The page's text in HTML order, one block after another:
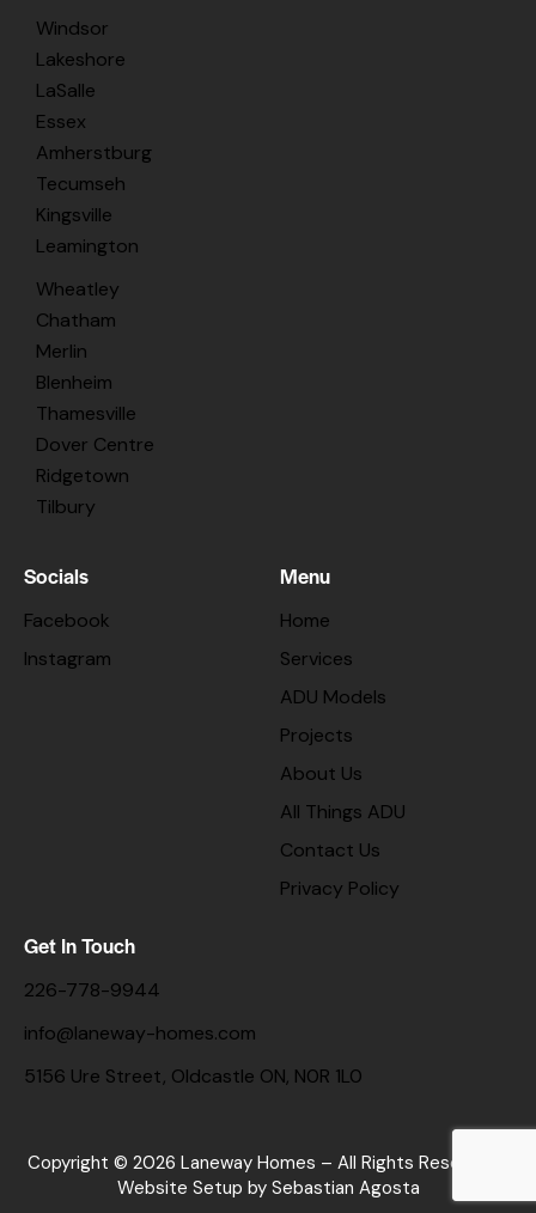
Windsor
Lakeshore
LaSalle
Essex
Amherstburg
Tecumseh
Kingsville
Leamington
Wheatley
Chatham
Merlin
Blenheim
Thamesville
Dover Centre
Ridgetown
Tilbury
Socials
Facebook
Instagram
Menu
Home
Services
ADU Models
Projects
About Us
All Things ADU
Contact Us
Privacy Policy
Get In Touch
226-778-9944
info@laneway-homes.com
5156 Ure Street, Oldcastle ON, N0R 1L0
Copyright © 2026 Laneway Homes – All Rights Reserved. |
Website Setup by Sebastian Agosta